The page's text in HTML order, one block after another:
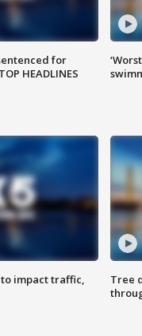
for
HEADLINES
to impact traffic,
Tree